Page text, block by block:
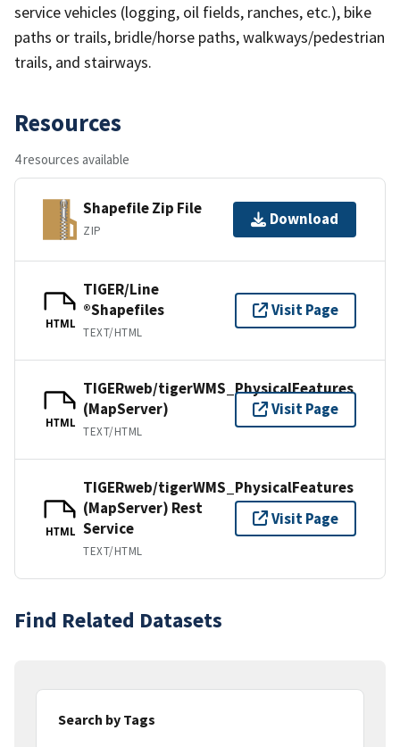
service vehicles (logging, oil fields, ranches, etc.), bike
paths or trails, bridle/horse paths, walkways/pedestrian
trails, and stairways.
Resources
4 resources available
Shapefile Zip File
ZIP
Download
HTML
TIGER/Line
®Shapefiles
TEXT/HTML
Visit Page
HTML
TIGERweb/tigerWMS_PhysicalFeatures
(MapServer)
TEXT/HTML
Visit Page
HTML
TIGERweb/tigerWMS_PhysicalFeatures
(MapServer) Rest
Service
TEXT/HTML
Visit Page
Find Related Datasets
Search by Tags